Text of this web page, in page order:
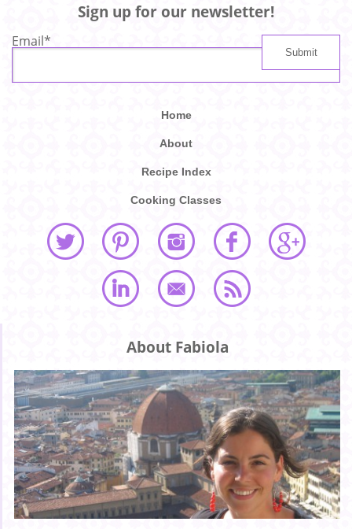
Sign up for our newsletter!
Email*
Home
About
Recipe Index
Cooking Classes
About Fabiola